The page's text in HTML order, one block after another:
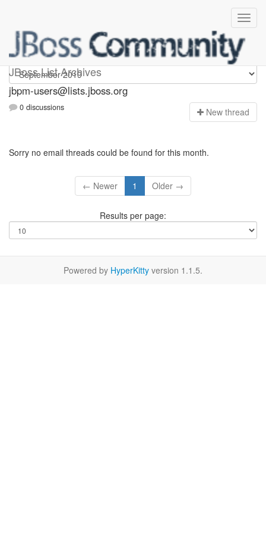
JBoss List Archives
jbpm-users
jbpm-users@lists.jboss.org
0 discussions New thread
Sorry no email threads could be found for this month.
← Newer 1 Older →
Results per page:
Powered by HyperKitty version 1.1.5.